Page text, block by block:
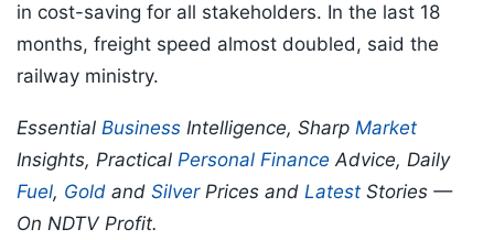
in cost-saving for all stakeholders. In the last 18
months, freight speed almost doubled, said the
railway ministry.
Essential Business Intelligence, Sharp Market
Insights, Practical Personal Finance Advice, Daily
Fuel, Gold and SilverPrices and Latest Stories —
On NDTV Profit.